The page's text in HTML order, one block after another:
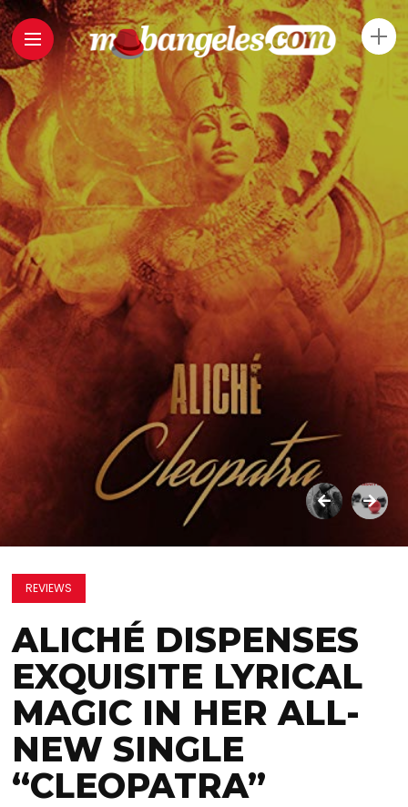
REVIEWS
ALICHÉ DISPENSES
EXQUISITE LYRICAL
MAGIC IN HER ALL-
NEW SINGLE
“CLEOPATRA”